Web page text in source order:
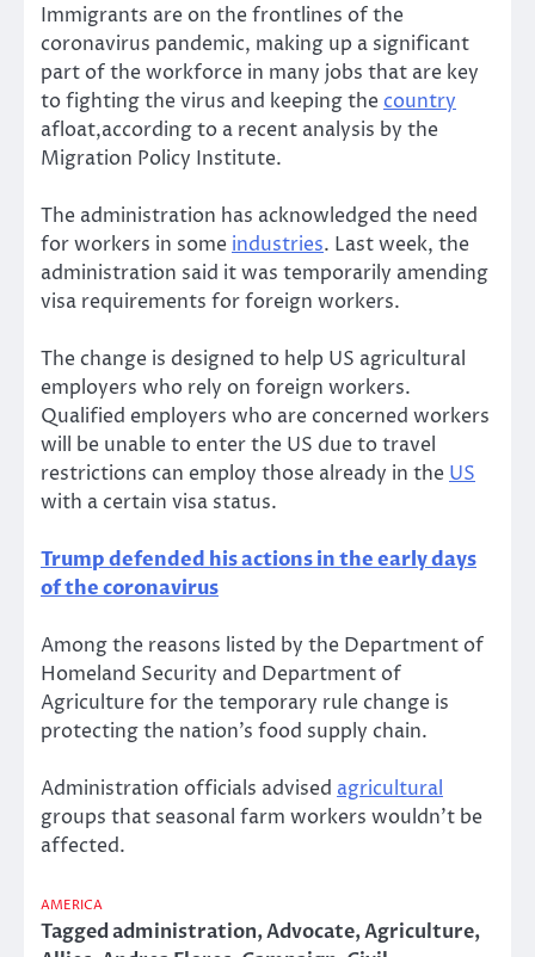
Immigrants are on the frontlines of the
coronavirus pandemic, making up a significant
part of the workforce in many jobs that are key
to fighting the virus and keeping the country
afloat,according to a recent analysis by the
Migration Policy Institute.
The administration has acknowledged the need
for workers in some industries. Last week, the
administration said it was temporarily amending
visa requirements for foreign workers.
The change is designed to help US agricultural
employers who rely on foreign workers.
Qualified employers who are concerned workers
will be unable to enter the US due to travel
restrictions can employ those already in the US
with a certain visa status.
Trump defended his actions in the early days
of the coronavirus
Among the reasons listed by the Department of
Homeland Security and Department of
Agriculture for the temporary rule change is
protecting the nation’s food supply chain.
Administration officials advised agricultural
groups that seasonal farm workers wouldn’t be
affected.
AMERICA
Taggedadministration,Advocate,Agriculture,